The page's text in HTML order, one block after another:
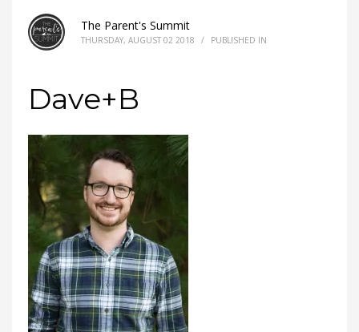
The Parent's Summit
THURSDAY, AUGUST 02 2018 / PUBLISHED IN
Dave+B